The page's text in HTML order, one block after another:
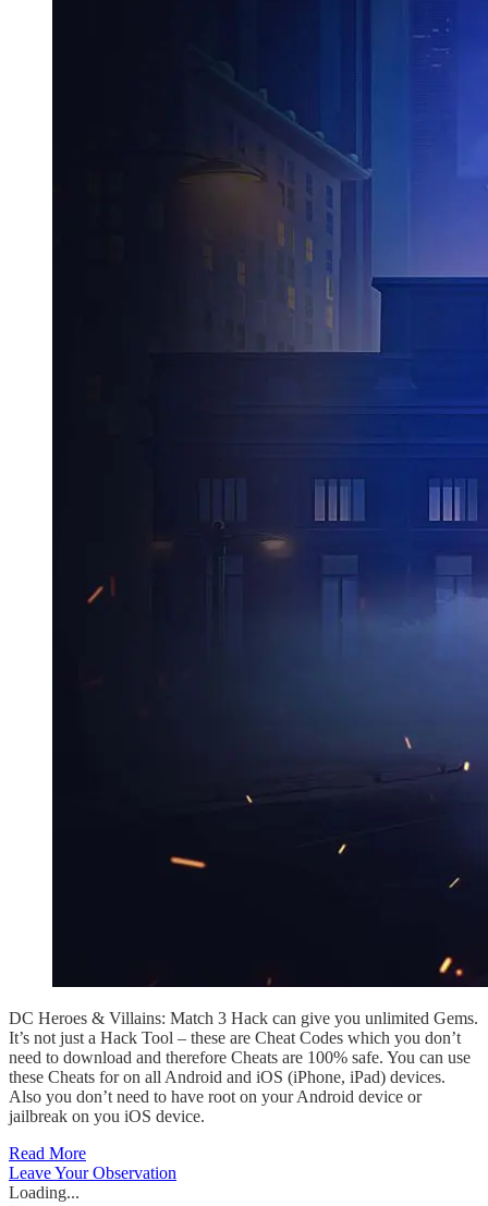
DC Heroes & Villains: Match 3 Hack can give you unlimited Gems.
It’s not just a Hack Tool – these are Cheat Codes which you don’t
need to download and therefore Cheats are 100% safe. You can use
these Cheats for on all Android and iOS (iPhone, iPad) devices.
Also you don’t need to have root on your Android device or
jailbreak on you iOS device.
Read More
Leave Your Observation
Loading...